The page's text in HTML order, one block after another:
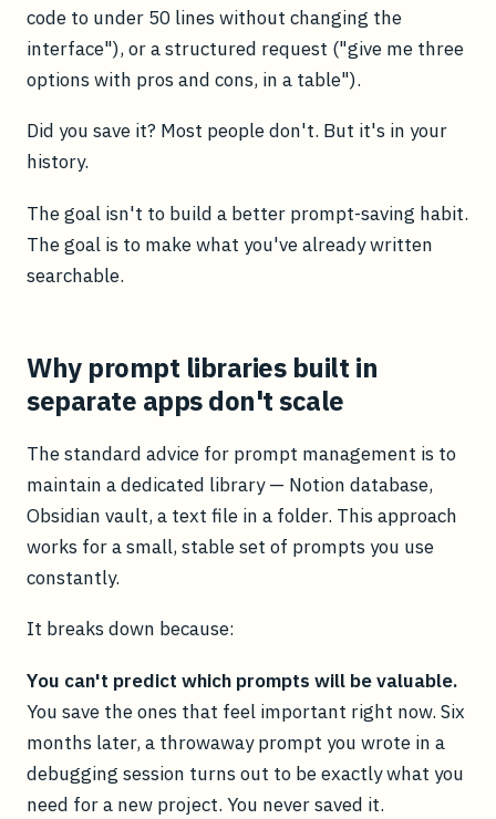
code to under 50 lines without changing the
interface"), or a structured request ("give me three
options with pros and cons, in a table").
Did you save it? Most people don't. But it's in your
history.
The goal isn't to build a better prompt-saving habit.
The goal is to make what you've already written
searchable.
Why prompt libraries built in
separate apps don't scale
The standard advice for prompt management is to
maintain a dedicated library — Notion database,
Obsidian vault, a text file in a folder. This approach
works for a small, stable set of prompts you use
constantly.
It breaks down because:
You can't predict which prompts will be valuable.
You save the ones that feel important right now. Six
months later, a throwaway prompt you wrote in a
debugging session turns out to be exactly what you
need for a new project. You never saved it.